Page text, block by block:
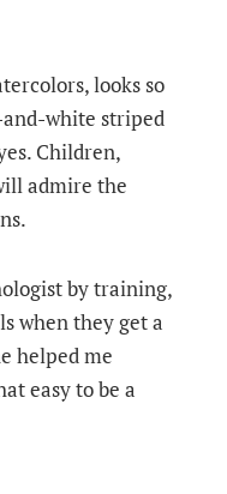
looks so
white striped
Children,
admire the
by training,
when they get a
helped me
easy to be a